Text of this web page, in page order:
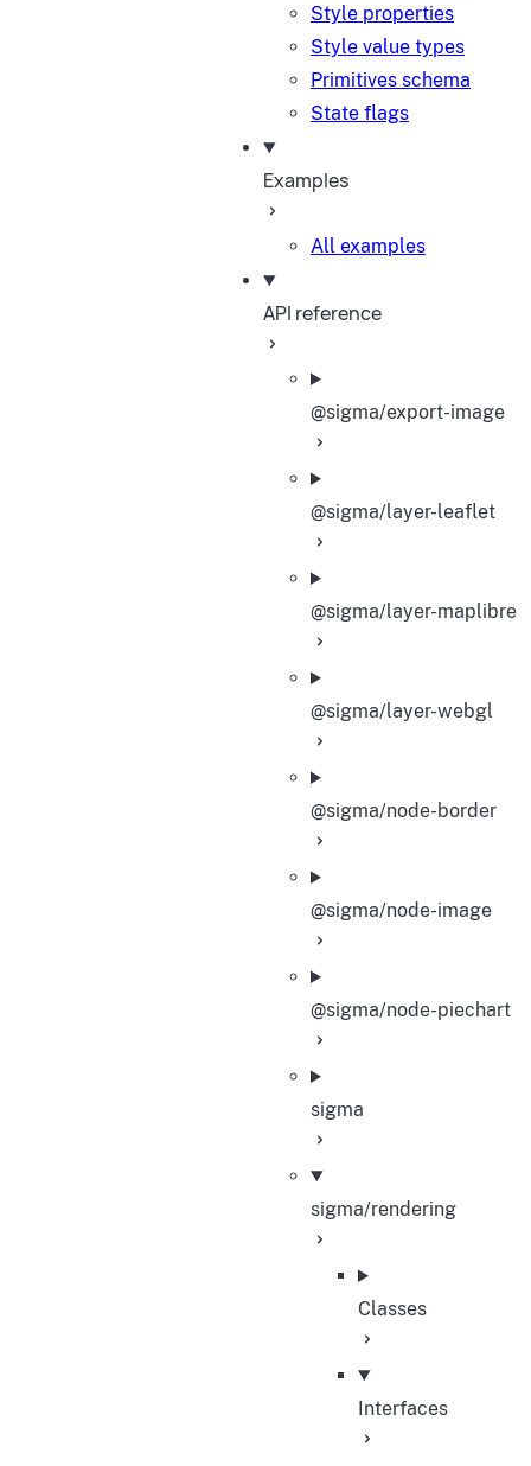
Style properties
Style value types
Primitives schema
State flags
Examples
All examples
API reference
@sigma/export-image
@sigma/layer-leaflet
@sigma/layer-maplibre
@sigma/layer-webgl
@sigma/node-border
@sigma/node-image
@sigma/node-piechart
sigma
sigma/rendering
Classes
Interfaces